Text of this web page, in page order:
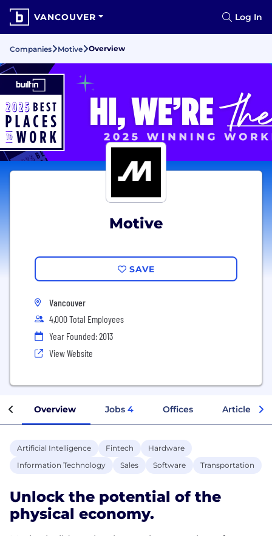
VANCOUVER Log In
Companies Motive Overview
Motive
SAVE
Vancouver
4,000 Total Employees
Year Founded: 2013
View Website
Overview Jobs 4 Offices Articles
Artificial Intelligence Fintech
Hardware
Information Technology
Sales Software Transportation
Unlock the potential of the
physical economy.